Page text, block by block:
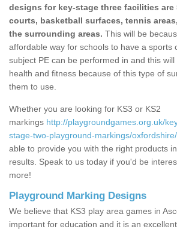
designs for key-stage three facilities are
courts, basketball surfaces, tennis
the surrounding areas. This will be
affordable way for schools to have a sports
subject PE can be performed in and this
health and fitness because of this type of
them to use.
Whether you are looking for KS3 or KS2
markings http://playgroundgames.org.uk/
stage-two-playground-markings/
able to provide you with the right products
results. Speak to us today if you'd be
more!
Playground Marking Designs
We believe that KS3 play area games in
important for education and it is an